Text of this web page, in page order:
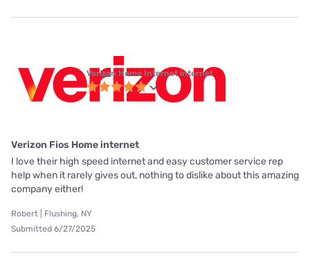
Verizon Home Internet internet
Verizon Fios Home internet
I love their high speed internet and easy customer service rep
help when it rarely gives out, nothing to dislike about this amazing
company either!
Robert | Flushing, NY
Submitted 6/27/2025